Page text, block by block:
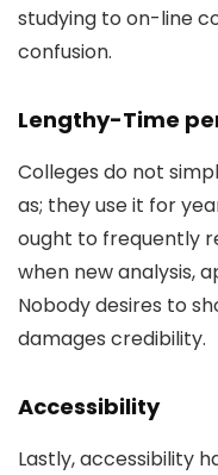
studying to on-line
confusion.
Lengthy-Time
Colleges do not
as; they use it for
ought to frequently
when new analysis,
Nobody desires to
damages credibility.
Accessibility
Lastly, accessibility